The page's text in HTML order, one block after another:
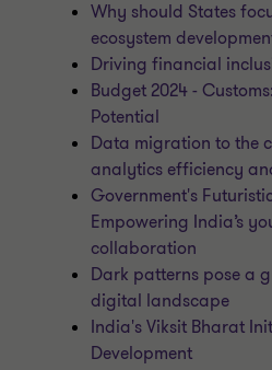
Why should States
ecosystem
Driving financial
Budget 2024 -
Potential
Data migration to the
analytics efficiency
Government's
Empowering India’s
collaboration
Dark patterns pose a
digital landscape
India's Viksit Bharat
Development